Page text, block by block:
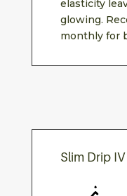
elasticity
glowing.
monthly for
Slim Drip IV